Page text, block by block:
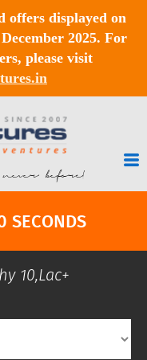
offers displayed on
2025. For
please visit
before!
SECONDS
10,Lac+